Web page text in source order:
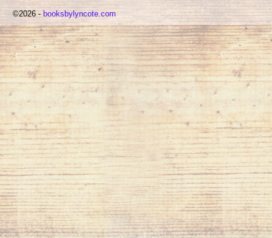
©2026 - booksbylyncote.com